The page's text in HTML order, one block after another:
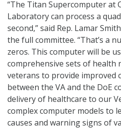
“The Titan Supercomputer at
Laboratory can process a
second,” said Rep. Lamar
the full committee. “That’s a
zeros. This computer will be
comprehensive sets of health
veterans to provide improved
between the VA and the DoE
delivery of healthcare to our
complex computer models to
causes and warning signs of